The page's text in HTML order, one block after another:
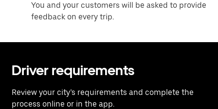
You and your customers will be asked to provide
feedback on every trip.
Driver requirements
Review your city’s requirements and complete the
process online or in the app.